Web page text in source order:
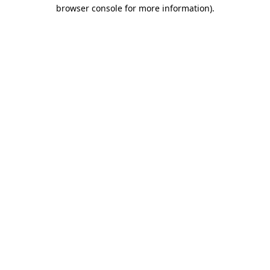
browser console for more information).